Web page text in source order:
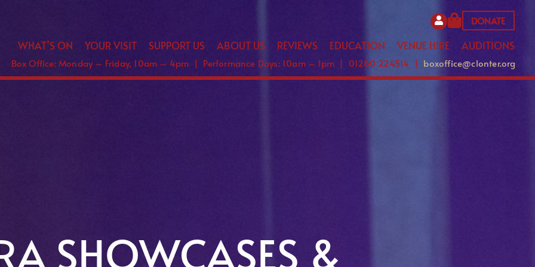
DONATE
WHAT’S ON YOUR VISIT SUPPORT US ABOUT US REVIEWS EDUCATION VENUE HIRE AUDITIONS
Box Office: Monday – Friday, 10am – 4pm | Performance Days: 10am – 1pm | 01260 224514 | boxoffice@clonter.org
SHOWCASES &